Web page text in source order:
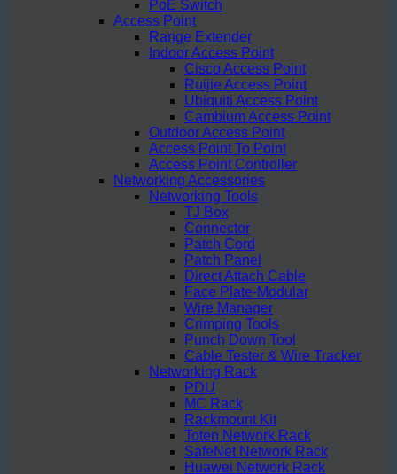
PoE Switch
Access Point
Range Extender
Indoor Access Point
Cisco Access Point
Ruijie Access Point
Ubiquiti Access Point
Cambium Access Point
Outdoor Access Point
Access Point To Point
Access Point Controller
Networking Accessories
Networking Tools
TJ Box
Connector
Patch Cord
Patch Panel
Direct Attach Cable
Face Plate-Modular
Wire Manager
Crimping Tools
Punch Down Tool
Cable Tester & Wire Tracker
Networking Rack
PDU
MC Rack
Rackmount Kit
Toten Network Rack
SafeNet Network Rack
Huawei Network Rack